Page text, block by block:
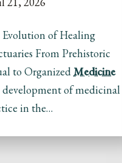
Evolution of Healing
From Prehistoric
to OrganizedMedicine
development of medicinal
in the…